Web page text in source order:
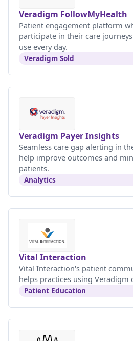
Veradigm FollowMyHealth
Patient engagement platform
participate in their care
use every day.
Veradigm Sold
Veradigm Payer Insights
Seamless care gap alerting in
help improve outcomes and
patients.
Analytics
Vital Interaction
Vital Interaction's patient
helps practices using Veradigm
Patient Education